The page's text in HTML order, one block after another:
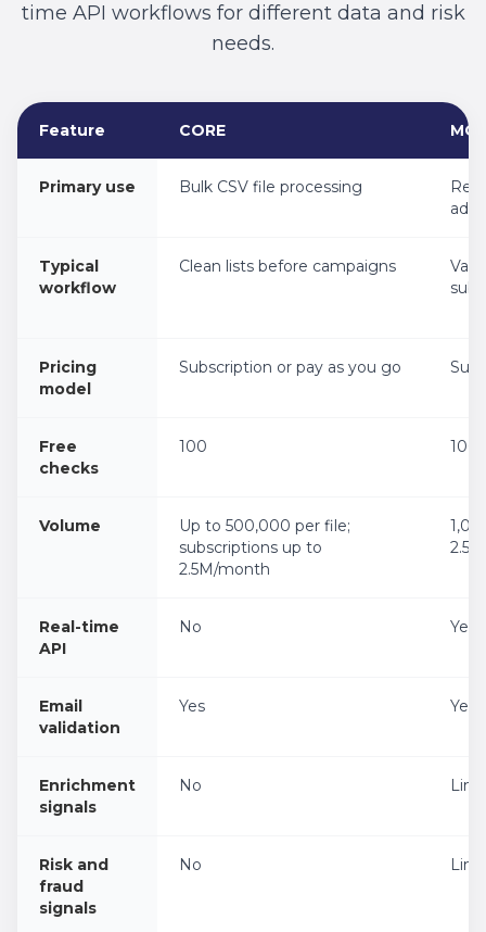
time API workflows for different data and risk
needs.
Feature CORE
Primary use Bulk CSV file processing
Typical
workflow
Clean lists before campaigns
Pricing
model
Subscription or pay as you go
Free
checks
100 100
Volume
Up to 500,000 per file;
subscriptions up to
2.5M/month
Real-time
API
No Yes
Email
validation
Yes Yes
Enrichment
signals
No
Risk and
fraud
signals
No